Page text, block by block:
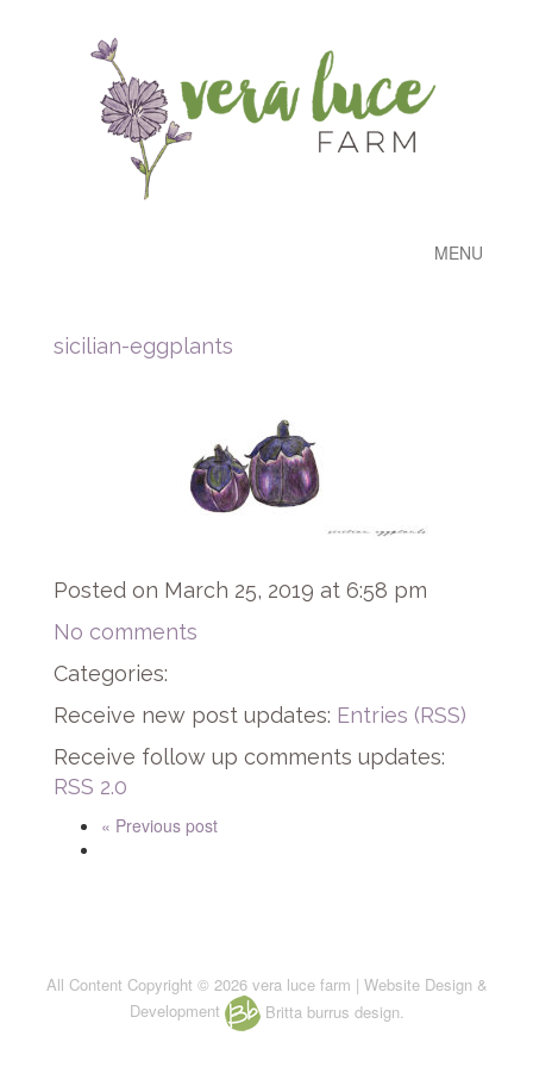
MENU
sicilian-eggplants
Posted on March 25, 2019 at 6:58 pm
No comments
Categories:
Receive new post updates: Entries (RSS)
Receive follow up comments updates:
RSS 2.0
« Previous post
All Content Copyright © 2026 vera luce farm | Website Design &
Development
Britta burrus design.